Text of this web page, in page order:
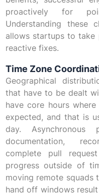
proactively for
Understanding these
allows startups to take
reactive fixes.
Time Zone
Geographical
that have to be dealt
have core hours
expected, and that is
day.
documentation,
complete pull
progress outside of
moving remote squads
hand off windows